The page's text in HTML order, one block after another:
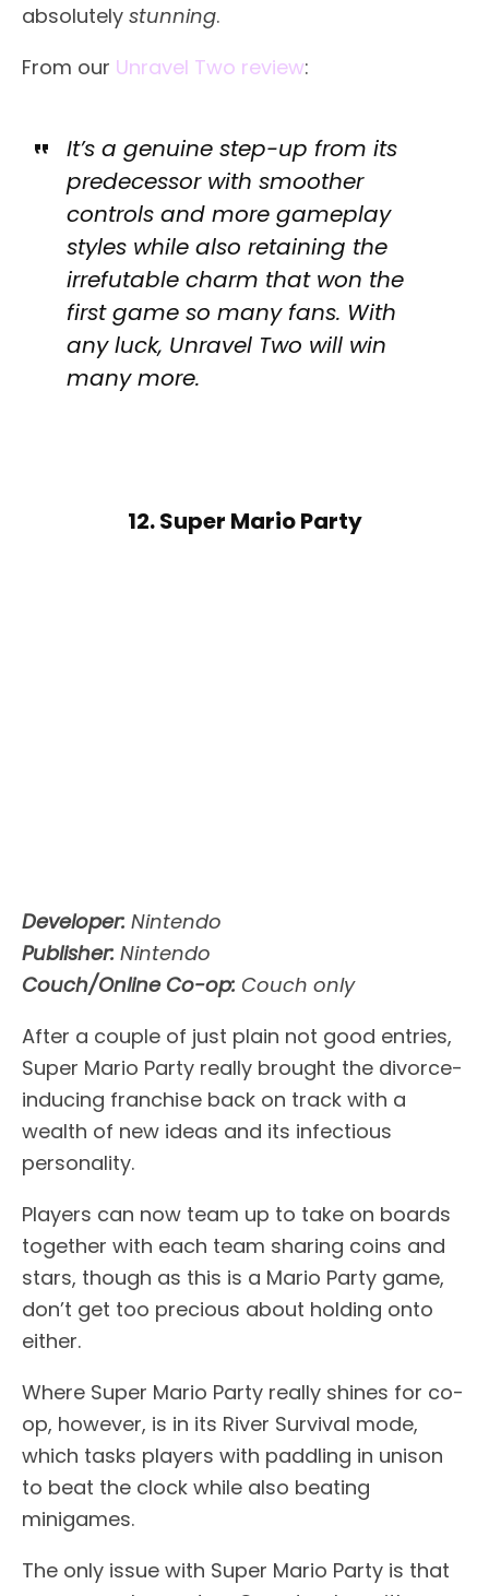
absolutely stunning.
From our Unravel Two review:
It’s a genuine step-up from its
predecessor with smoother
controls and more gameplay
styles while also retaining the
irrefutable charm that won the
first game so many fans. With
any luck, Unravel Two will win
many more.
12. Super Mario Party
Developer: Nintendo
Publisher: Nintendo
Couch/Online Co-op: Couch only
After a couple of just plain not good entries,
Super Mario Party really brought the divorce-
inducing franchise back on track with a
wealth of new ideas and its infectious
personality.
Players can now team up to take on boards
together with each team sharing coins and
stars, though as this is a Mario Party game,
don’t get too precious about holding onto
either.
Where Super Mario Party really shines for co-
op, however, is in its River Survival mode,
which tasks players with paddling in unison
to beat the clock while also beating
minigames.
The only issue with Super Mario Party is that